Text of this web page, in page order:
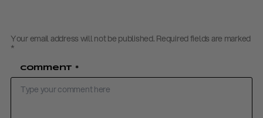
Your email address will not be published. Required fields are marked
*
Comment *